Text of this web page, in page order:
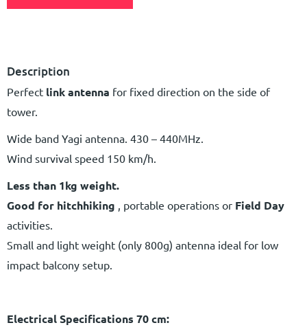
Description
Perfect link antenna for fixed direction on the side of
tower.
Wide band Yagi antenna. 430 – 440MHz.
Wind survival speed 150 km/h.
Less than 1kg weight.
Good for hitchhiking , portable operations or Field Day
activities.
Small and light weight (only 800g) antenna ideal for low
impact balcony setup.
Electrical Specifications 70 cm: